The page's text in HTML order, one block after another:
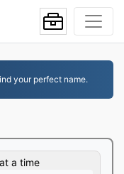
your perfect name.
a time